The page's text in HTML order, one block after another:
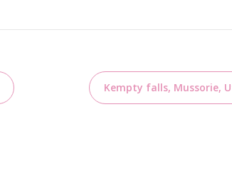
Kempty falls, Mussorie,